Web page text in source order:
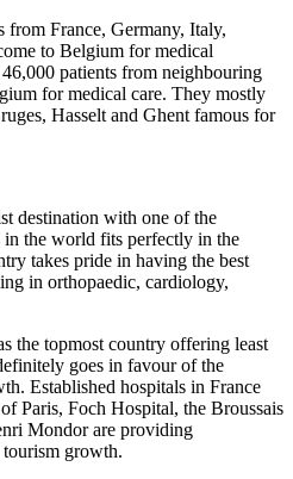
France, Germany, Italy,
to Belgium for medical
patients from neighbouring
for medical care. They mostly
Hasselt and Ghent famous for
destination with one of the
in the world fits perfectly in the
takes pride in having the best
in orthopaedic, cardiology,
the topmost country offering least
goes in favour of the
Established hospitals in France
Paris, Foch Hospital, the Broussais
Mondor are providing
growth.